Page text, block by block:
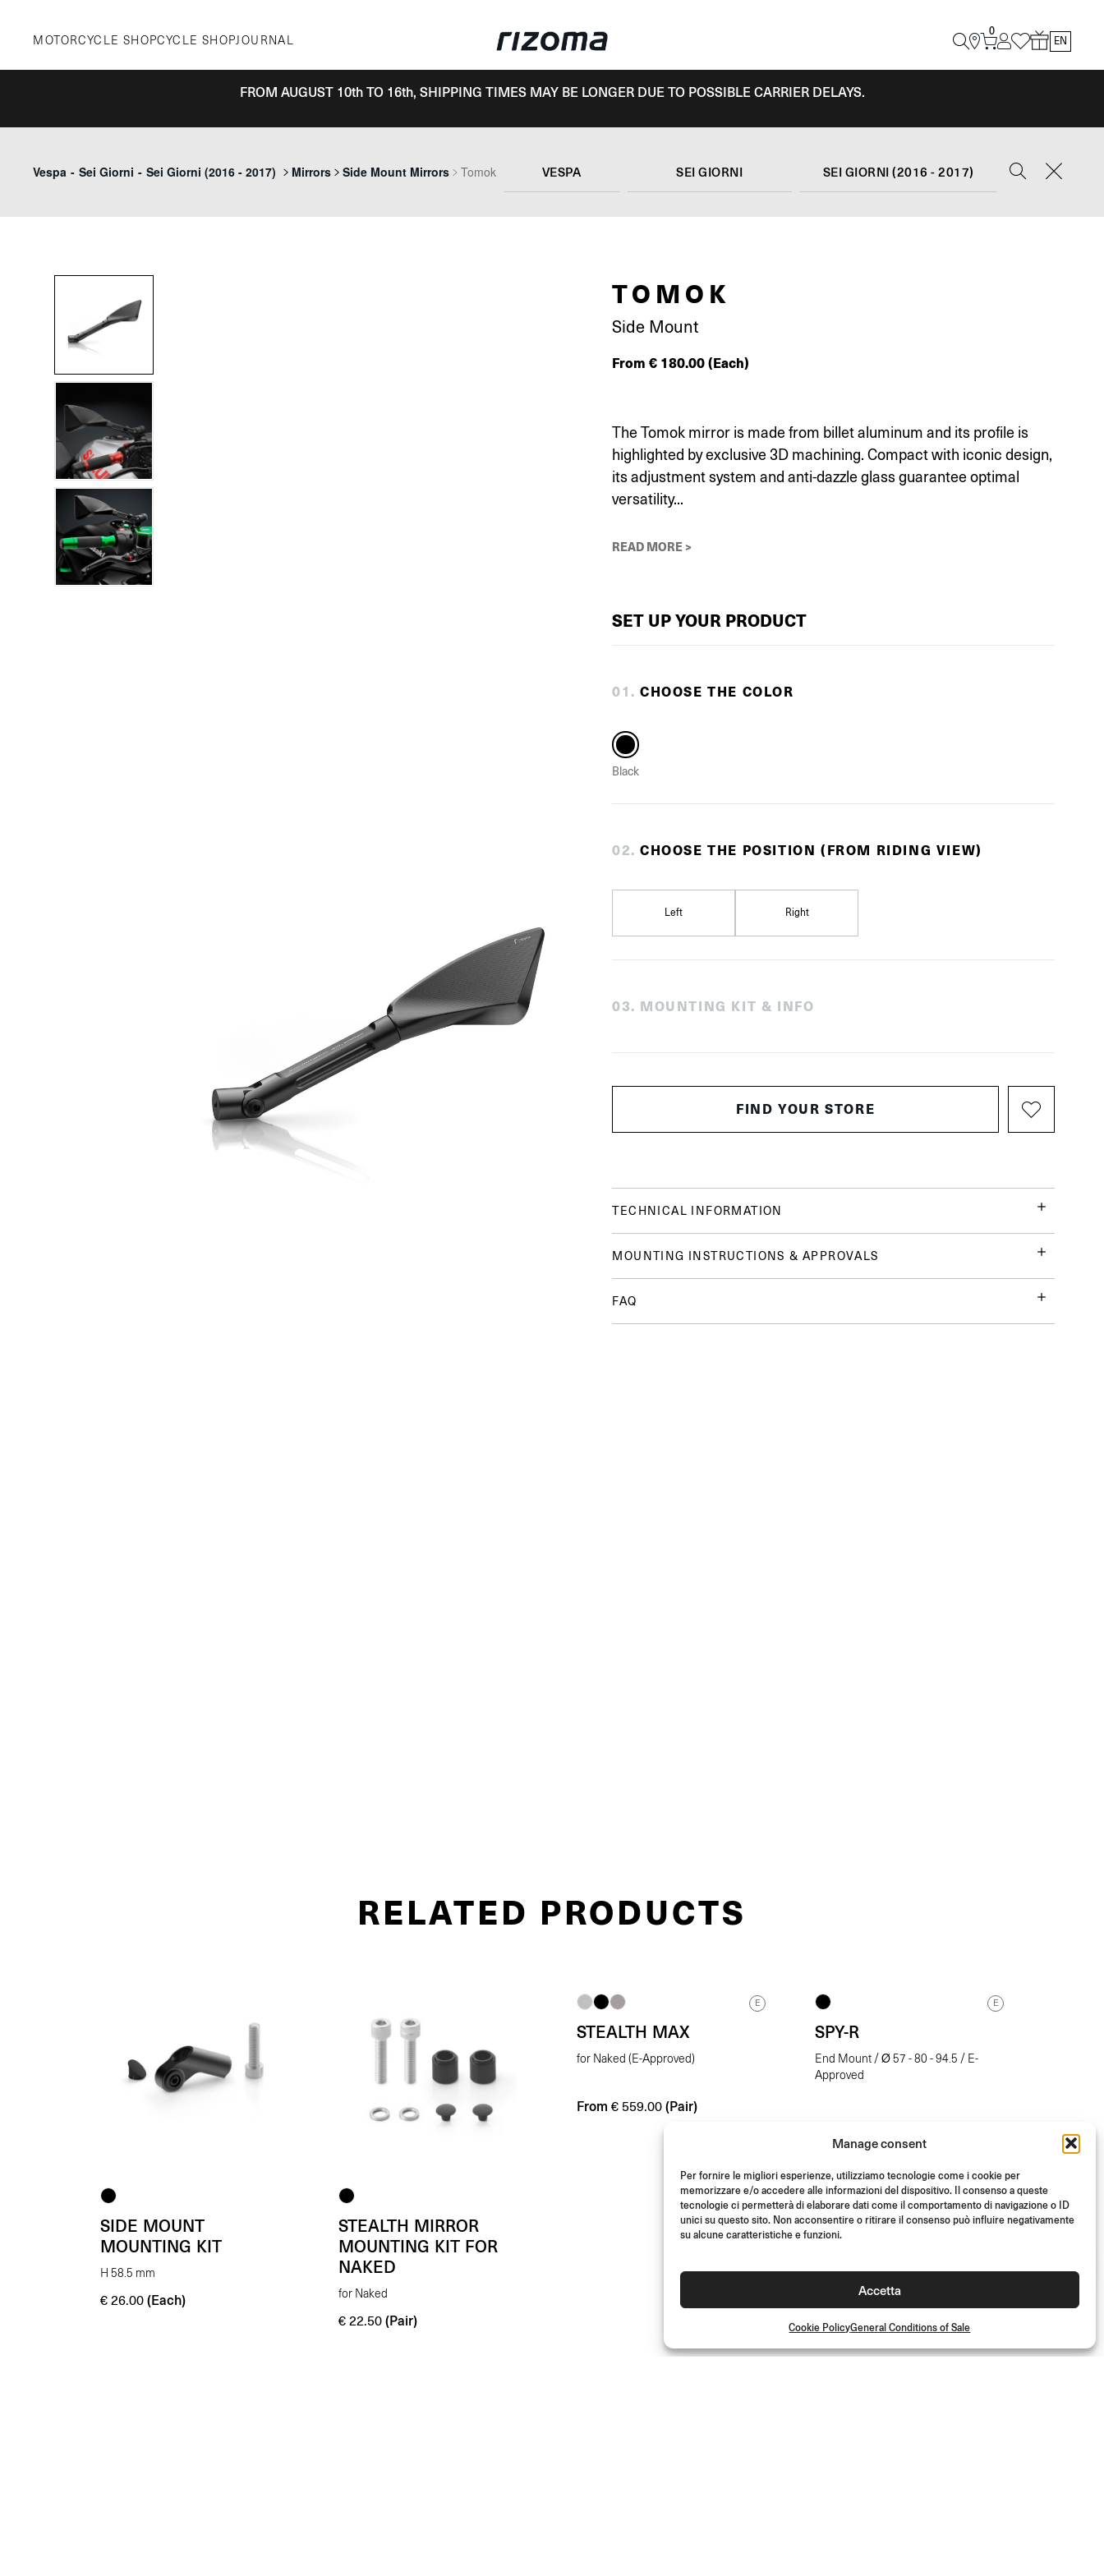
Manage consent
Per fornire le migliori esperienze, utilizziamo tecnologie come i cookie per
memorizzare e/o accedere alle informazioni del dispositivo. Il consenso a queste
tecnologie ci permetterà di elaborare dati come il comportamento di navigazione o ID
unici su questo sito. Non acconsentire o ritirare il consenso può influire negativamente
su alcune caratteristiche e funzioni.
Accetta
Cookie PolicyGeneral Conditions of Sale
contentMOTORCYCLE SHOPCYCLE SHOPJOURNAL
0
EN
FROM AUGUST 10th TO 16th, SHIPPING TIMES MAY BE LONGER DUE TO POSSIBLE CARRIER DELAYS.
Vespa - Sei Giorni - Sei Giorni (2016 - 2017) Mirrors Side Mount Mirrors Tomok VESPA SEI GIORNI SEI GIORNI (2016 - 2017)
TOMOK
Side Mount
From€ 180.00(Each)
The Tomok mirror is made from billet aluminum and its profile is
highlighted by exclusive 3D machining. Compact with iconic design,
its adjustment system and anti-dazzle glass guarantee optimal
versatility...
READ MORE >
SET UP YOUR PRODUCT
01 . CHOOSE THE COLOR
Black
02. CHOOSE THE POSITION (FROM RIDING VIEW)
Left Right
03. MOUNTING KIT & INFO
FIND YOUR STORE
TECHNICAL INFORMATION
MOUNTING INSTRUCTIONS & APPROVALS
FAQ
RELATED PRODUCTS
SIDE MOUNT
MOUNTING KIT
H 58.5 mm
€ 26.00 (Each)
STEALTH MIRROR
MOUNTING KIT FOR
NAKED
for Naked
€ 22.50 (Pair)
E
STEALTH MAX
for Naked (E-Approved)
From € 559.00 (Pair)
E
SPY-R
End Mount / Ø 57 - 80 - 94.5 / E-
Approved